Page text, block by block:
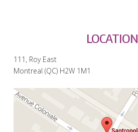
LOCATION
111, Roy East
Montreal (QC) H2W 1M1